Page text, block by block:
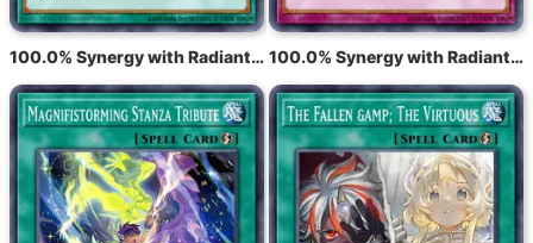
100.0% Synergy with Radiant Typhoon Vision 100.0% Synergy with Radiant Typhoon Mandate